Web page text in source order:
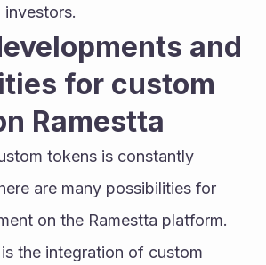
and
for custom
Ramestta
tokens is constantly
are many possibilities for
on the Ramestta platform.
the integration of custom